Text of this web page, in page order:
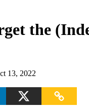
the
13, 2022